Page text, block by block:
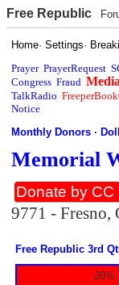
Free Republic
Home·Settings·
Prayer PrayerRequest
Congress Fraud
TalkRadio
Notice
Monthly Donors ·
Memorial
Donate by CC
9771 - Fresno,
Free Republic 3rd
20%